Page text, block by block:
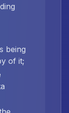
being
of it;